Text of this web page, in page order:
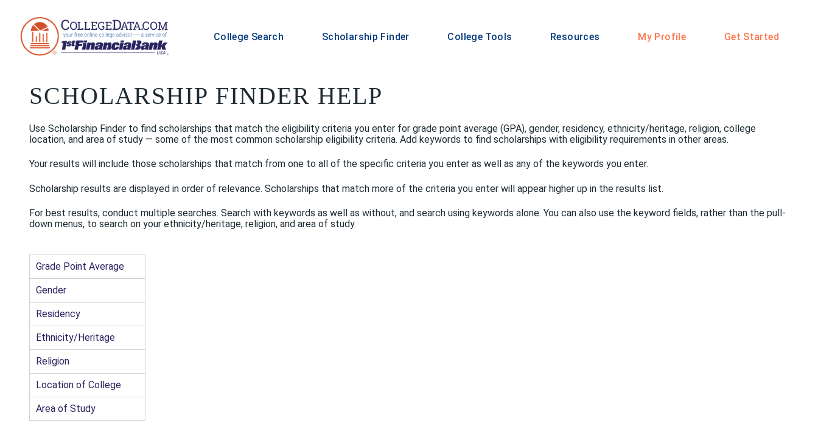
College Search Scholarship Finder College Tools Resources My Profile Get Started
SCHOLARSHIP FINDER HELP
Use Scholarship Finder to find scholarships that match the eligibility criteria you enter for grade point average (GPA), gender, residency, ethnicity/heritage, religion, college
location, and area of study — some of the most common scholarship eligibility criteria. Add keywords to find scholarships with eligibility requirements in other areas.
Your results will include those scholarships that match from one to all of the specific criteria you enter as well as any of the keywords you enter.
Scholarship results are displayed in order of relevance. Scholarships that match more of the criteria you enter will appear higher up in the results list.
For best results, conduct multiple searches. Search with keywords as well as without, and search using keywords alone. You can also use the keyword fields, rather than the pull-
down menus, to search on your ethnicity/heritage, religion, and area of study.
Grade Point Average
Gender
Residency
Ethnicity/Heritage
Religion
Location of College
Area of Study